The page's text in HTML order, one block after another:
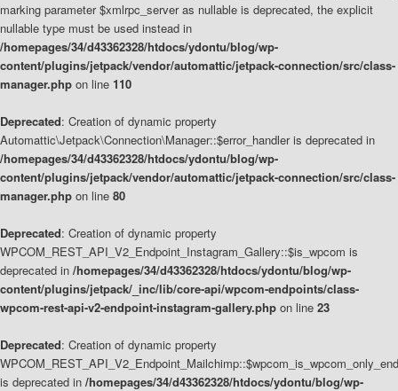
marking parameter $xmlrpc_server as nullable is deprecated, the explicit
nullable type must be used instead in
/homepages/34/d43362328/htdocs/ydontu/blog/wp-
content/plugins/jetpack/vendor/automattic/jetpack-connection/src/class-
manager.php on line 110
Deprecated: Creation of dynamic property
Automattic\Jetpack\Connection\Manager::$error_handler is deprecated in
/homepages/34/d43362328/htdocs/ydontu/blog/wp-
content/plugins/jetpack/vendor/automattic/jetpack-connection/src/class-
manager.php on line 80
Deprecated: Creation of dynamic property
WPCOM_REST_API_V2_Endpoint_Instagram_Gallery::$is_wpcom is
deprecated in /homepages/34/d43362328/htdocs/ydontu/blog/wp-
content/plugins/jetpack/_inc/lib/core-api/wpcom-endpoints/class-
wpcom-rest-api-v2-endpoint-instagram-gallery.php on line 23
Deprecated: Creation of dynamic property
is deprecated in /homepages/34/d43362328/htdocs/ydontu/blog/wp-